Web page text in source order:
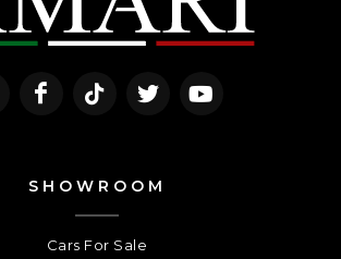
SHOWROOM
Cars For Sale